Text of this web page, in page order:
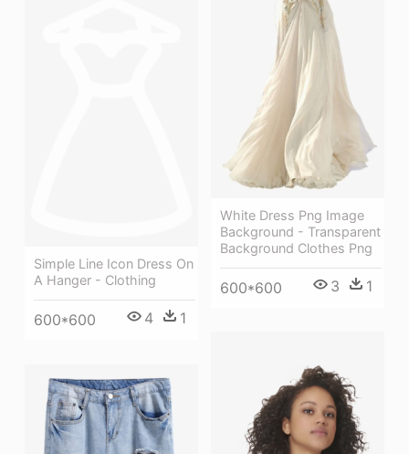
White Dress Png Image
Background - Transparent
Background Clothes Png
600*600 3 1
Simple Line Icon Dress On
A Hanger - Clothing
600*600 4 1